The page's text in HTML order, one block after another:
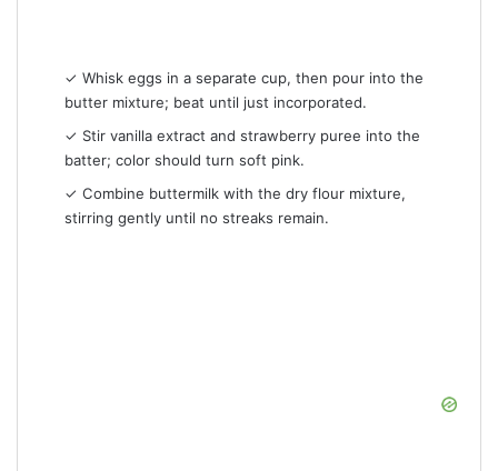
✓ Whisk eggs in a separate cup, then pour into the
butter mixture; beat until just incorporated.
✓ Stir vanilla extract and strawberry puree into the
batter; color should turn soft pink.
✓ Combine buttermilk with the dry flour mixture,
stirring gently until no streaks remain.